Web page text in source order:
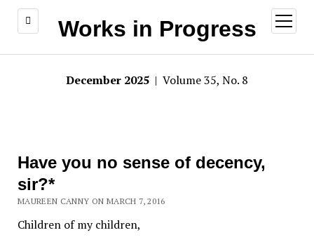
Works in Progress
open
menu
December 2025 | Volume 35, No. 8
Have you no sense of decency,
sir?*
MAUREEN CANNY ON MARCH 7, 2016
Children of my children,